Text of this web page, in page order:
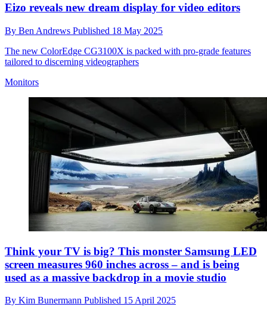
Eizo reveals new dream display for video editors
By Ben Andrews Published 18 May 2025
The new ColorEdge CG3100X is packed with pro-grade features
tailored to discerning videographers
Monitors
Think your TV is big? This monster Samsung LED
screen measures 960 inches across – and is being
used as a massive backdrop in a movie studio
By Kim Bunermann Published 15 April 2025